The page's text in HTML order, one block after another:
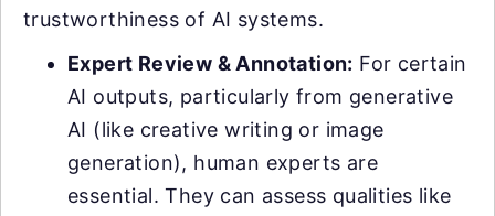
trustworthiness of AI systems.
Expert Review & Annotation: For certain
AI outputs, particularly from generative
AI (like creative writing or image
generation), human experts are
essential. They can assess qualities like